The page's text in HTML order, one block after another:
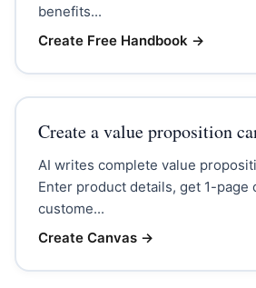
benefits...
Create Free Handbook →
Create a value proposition
AI writes complete value
Enter product details, get 1-page
custome...
Create Canvas→